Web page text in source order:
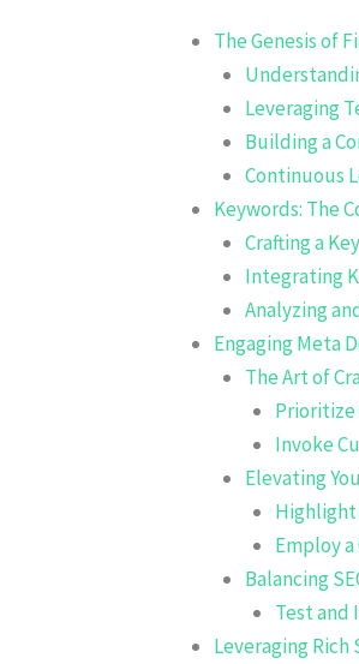
The Genesis of
Leveraging
Building a
Continuous
Keywords: The
Crafting a
Integrating
Analyzing
Engaging Meta
The Art of
Prioritize
Invoke
Elevating
Highlight
Employ
Balancing
Test and
Leveraging